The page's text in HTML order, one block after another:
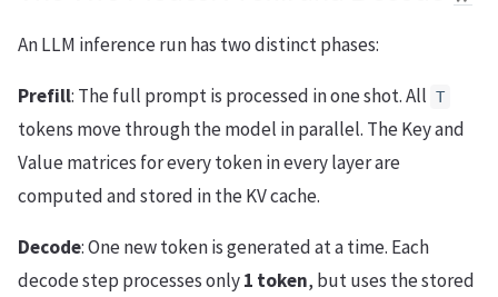
An LLM inference run has two distinct phases:
Prefill: The full prompt is processed in one shot. All T
tokens move through the model in parallel. The Key and
Value matrices for every token in every layer are
computed and stored in the KV cache.
Decode: One new token is generated at a time. Each
decode step processes only1 token, but uses the stored